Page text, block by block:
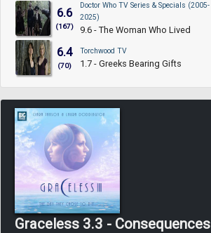
6.6
(167)
Doctor Who TV Series & Specials (2005-
2025)
9.6 - The Woman Who Lived
6.4
(70)
Torchwood TV
1.7 - Greeks Bearing Gifts
Graceless 3.3 - Consequences